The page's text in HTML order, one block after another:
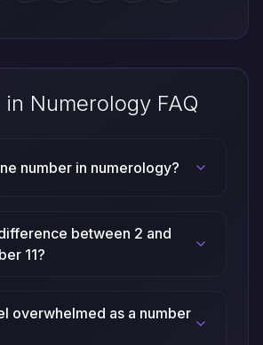
Numerology FAQ
number in numerology?
between 2 and
11?
overwhelmed as a number